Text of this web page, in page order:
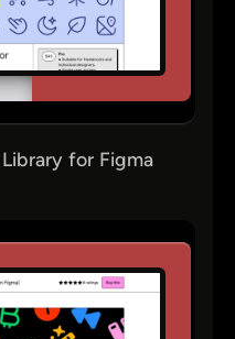
for Figma